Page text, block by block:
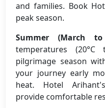
and families. Book
peak season.
Summer (March to
temperatures
pilgrimage season
your journey early
heat. Hotel
provide comfortable